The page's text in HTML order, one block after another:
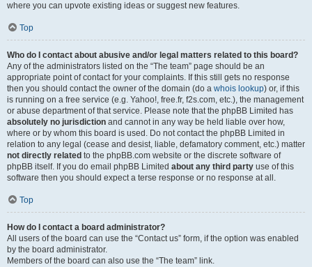
where you can upvote existing ideas or suggest new features.
Top
Who do I contact about abusive and/or legal matters related to this board?
Any of the administrators listed on the “The team” page should be an
appropriate point of contact for your complaints. If this still gets no response
then you should contact the owner of the domain (do a whois lookup) or, if this
is running on a free service (e.g. Yahoo!, free.fr, f2s.com, etc.), the management
or abuse department of that service. Please note that the phpBB Limited has
absolutely no jurisdiction and cannot in any way be held liable over how,
where or by whom this board is used. Do not contact the phpBB Limited in
relation to any legal (cease and desist, liable, defamatory comment, etc.) matter
not directly related to the phpBB.com website or the discrete software of
phpBB itself. If you do email phpBB Limited about any third party use of this
software then you should expect a terse response or no response at all.
Top
How do I contact a board administrator?
All users of the board can use the “Contact us” form, if the option was enabled
by the board administrator.
Members of the board can also use the “The team” link.